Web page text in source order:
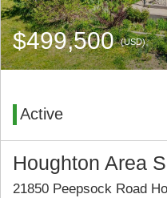
$499,500(USD)
Active
Houghton Area
21850 Peepsock Road